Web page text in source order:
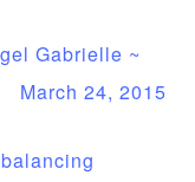
Gabrielle ~
March 24, 2015